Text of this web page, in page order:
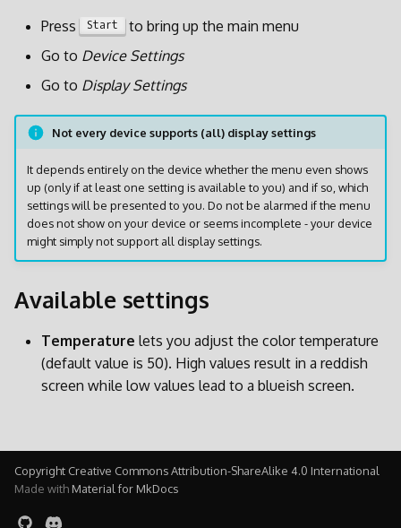
日本語
e
Accesso alla Scheda SD
Achievements
Aggiornare
TemiPress Start
to bring up the main menu
Go to Device Settings
Go to Display Settings
Not every device supports (all) display settings
It depends entirely on the device whether the menu even shows
up (only if at least one setting is available to you) and if so, which
settings will be presented to you. Do not be alarmed if the menu
does not show on your device or seems incomplete - your device
might simply not support all display settings.
Available settings
Temperature lets you adjust the color temperature
(default value is 50). High values result in a reddish
screen while low values lead to a blueish screen.
Copyright Creative Commons Attribution-ShareAlike 4.0 International
Made with Material for MkDocs